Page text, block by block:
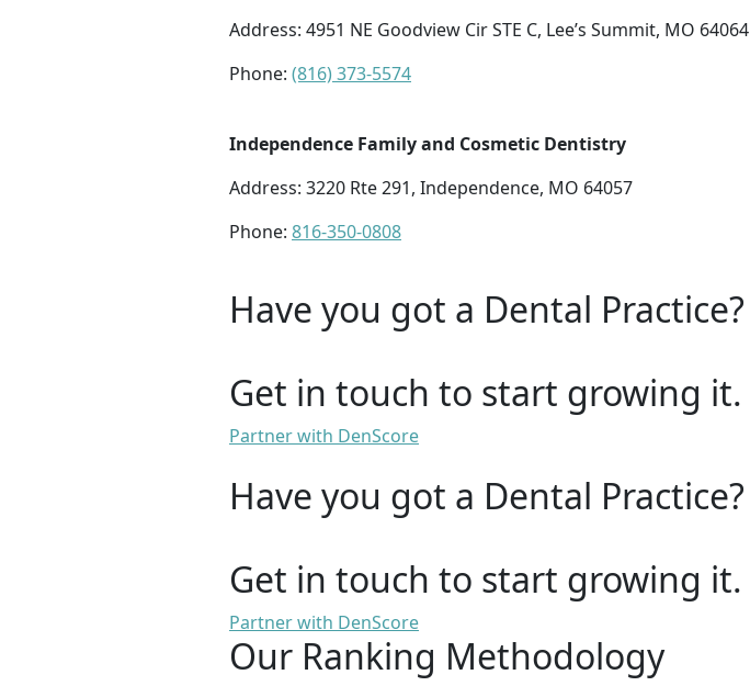
Address: 4951 NE Goodview Cir STE C, Lee’s Summit, MO 64064
Phone: (816) 373-5574
Independence Family and Cosmetic Dentistry
Address: 3220 Rte 291, Independence, MO 64057
Phone: 816-350-0808
Have you got a Dental Practice?
Get in touch to start growing it.
Partner with DenScore
Have you got a Dental Practice?
Get in touch to start growing it.
Partner with DenScore
Our Ranking Methodology